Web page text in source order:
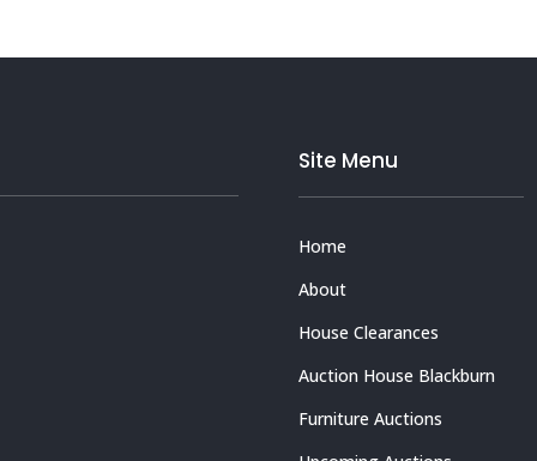
Site Menu
Home
About
House Clearances
Auction House Blackburn
Furniture Auctions